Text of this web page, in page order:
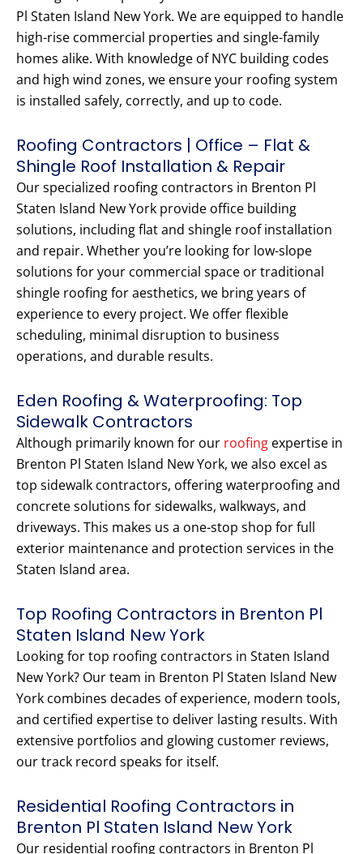
Pl Staten Island New York. We are equipped to handle
high-rise commercial properties and single-family
homes alike. With knowledge of NYC building codes
and high wind zones, we ensure your roofing system
is installed safely, correctly, and up to code.
Roofing Contractors | Office – Flat &
Shingle Roof Installation & Repair
Our specialized roofing contractors in Brenton Pl
Staten Island New York provide office building
solutions, including flat and shingle roof installation
and repair. Whether you’re looking for low-slope
solutions for your commercial space or traditional
shingle roofing for aesthetics, we bring years of
experience to every project. We offer flexible
scheduling, minimal disruption to business
operations, and durable results.
Eden Roofing & Waterproofing: Top
Sidewalk Contractors
Although primarily known for our roofing expertise in
Brenton Pl Staten Island New York, we also excel as
top sidewalk contractors, offering waterproofing and
concrete solutions for sidewalks, walkways, and
driveways. This makes us a one-stop shop for full
exterior maintenance and protection services in the
Staten Island area.
Top Roofing Contractors in Brenton Pl
Staten Island New York
Looking for top roofing contractors in Staten Island
New York? Our team in Brenton Pl Staten Island New
York combines decades of experience, modern tools,
and certified expertise to deliver lasting results. With
extensive portfolios and glowing customer reviews,
our track record speaks for itself.
Residential Roofing Contractors in
Brenton Pl Staten Island New York
Our residential roofing contractors in Brenton Pl